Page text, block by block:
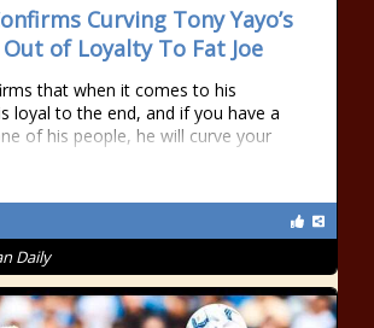
Curving Tony Yayo’s
of Loyalty To Fat Joe
that when it comes to his
loyal to the end, and if you have a
of his people, he will curve your
Daily